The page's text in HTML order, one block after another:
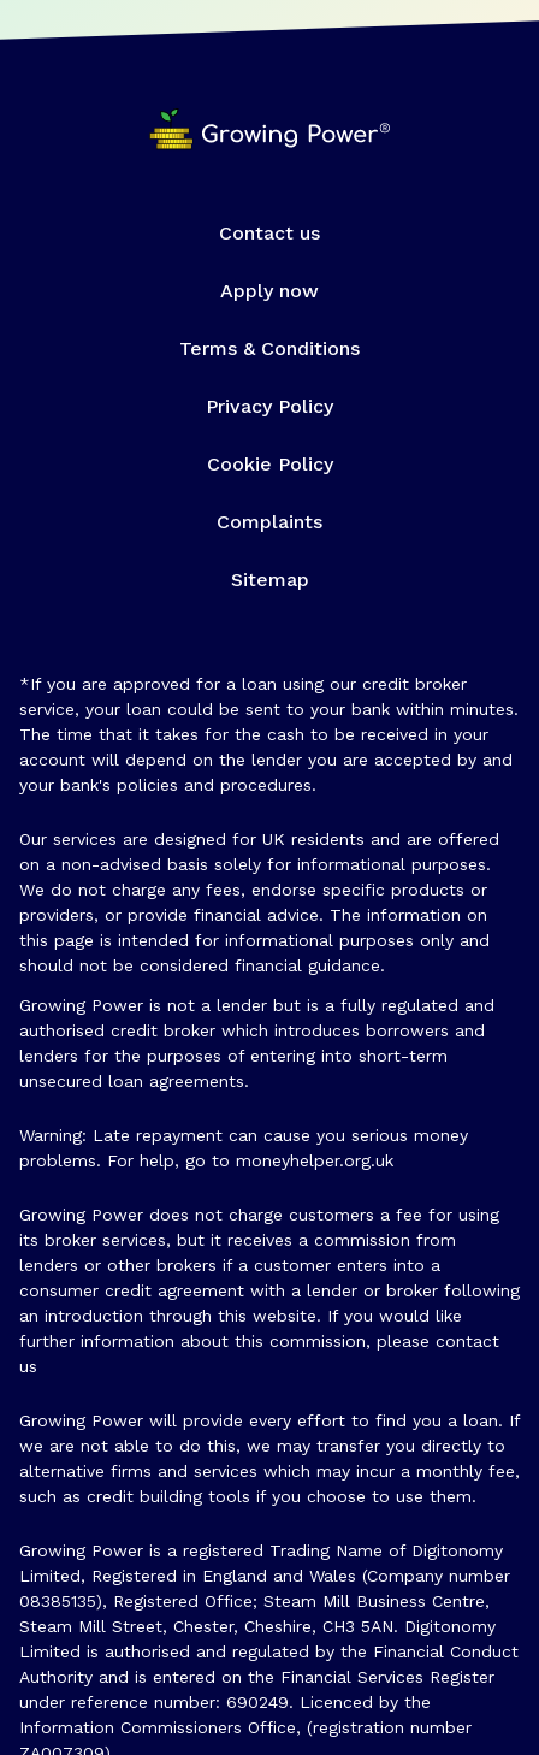
Contact us
Apply now
Terms & Conditions
Privacy Policy
Cookie Policy
Complaints
Sitemap
*If you are approved for a loan using our credit broker
service, your loan could be sent to your bank within minutes.
The time that it takes for the cash to be received in your
account will depend on the lender you are accepted by and
your bank's policies and procedures.
Our services are designed for UK residents and are offered
on a non-advised basis solely for informational purposes.
We do not charge any fees, endorse specific products or
providers, or provide financial advice. The information on
this page is intended for informational purposes only and
should not be considered financial guidance.
Growing Power is not a lender but is a fully regulated and
authorised credit broker which introduces borrowers and
lenders for the purposes of entering into short-term
unsecured loan agreements.
Warning: Late repayment can cause you serious money
problems. For help, go to moneyhelper.org.uk
Growing Power does not charge customers a fee for using
its broker services, but it receives a commission from
lenders or other brokers if a customer enters into a
consumer credit agreement with a lender or broker following
an introduction through this website. If you would like
further information about this commission, please contact
us
Growing Power will provide every effort to find you a loan. If
we are not able to do this, we may transfer you directly to
alternative firms and services which may incur a monthly fee,
such as credit building tools if you choose to use them.
Growing Power is a registered Trading Name of Digitonomy
Limited, Registered in England and Wales (Company number
08385135), Registered Office; Steam Mill Business Centre,
Steam Mill Street, Chester, Cheshire, CH3 5AN. Digitonomy
Limited is authorised and regulated by the Financial Conduct
Authority and is entered on the Financial Services Register
under reference number: 690249. Licenced by the
Information Commissioners Office, (registration number